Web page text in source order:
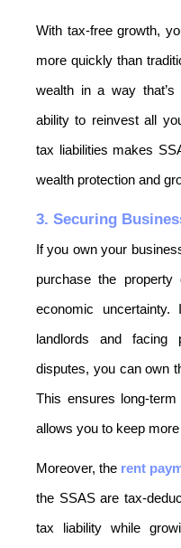
With tax-free growth,
more quickly than
wealth in a way
ability to reinvest all
tax liabilities makes
wealth protection and
3. Securing
If you own your
purchase the property
economic
landlords and
disputes, you can own
This ensures long-
allows you to keep
Moreover, the rent
the SSAS are tax-
tax liability while